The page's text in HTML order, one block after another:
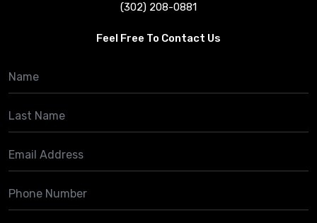
(302) 208-0881
Feel Free To Contact Us